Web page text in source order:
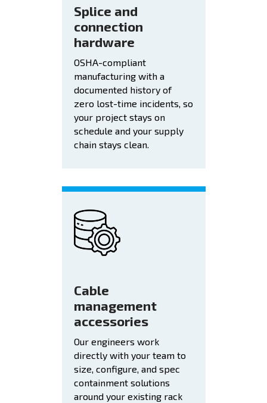
Splice and
connection
hardware
OSHA-compliant
manufacturing with a
documented history of
zero lost-time incidents, so
your project stays on
schedule and your supply
chain stays clean.
Cable
management
accessories
Our engineers work
directly with your team to
size, configure, and spec
containment solutions
around your existing rack